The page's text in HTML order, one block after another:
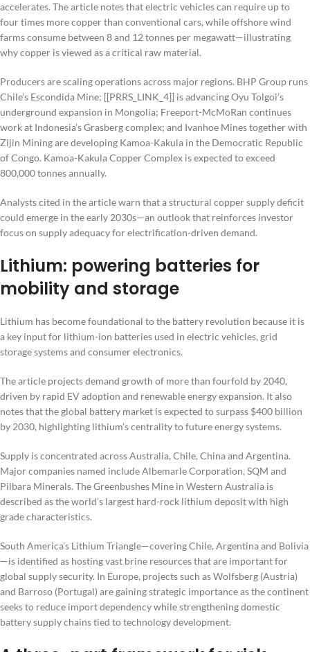
accelerates. The article notes that electric vehicles can require up to
four times more copper than conventional cars, while offshore wind
farms consume between 8 and 12 tonnes per megawatt—illustrating
why copper is viewed as a critical raw material.
Producers are scaling operations across major regions. BHP Group runs
Chile’s Escondida Mine; [[PRRS_LINK_4]] is advancing Oyu Tolgoi’s
underground expansion in Mongolia; Freeport-McMoRan continues
work at Indonesia’s Grasberg complex; and Ivanhoe Mines together with
Zijin Mining are developing Kamoa-Kakula in the Democratic Republic
of Congo. Kamoa-Kakula Copper Complex is expected to exceed
800,000 tonnes annually.
Analysts cited in the article warn that a structural copper supply deficit
could emerge in the early 2030s—an outlook that reinforces investor
focus on supply adequacy for electrification-driven demand.
Lithium: powering batteries for
mobility and storage
Lithium has become foundational to the battery revolution because it is
a key input for lithium-ion batteries used in electric vehicles, grid
storage systems and consumer electronics.
The article projects demand growth of more than fourfold by 2040,
driven by rapid EV adoption and renewable energy expansion. It also
notes that the global battery market is expected to surpass $400 billion
by 2030, highlighting lithium’s centrality to future energy systems.
Supply is concentrated across Australia, Chile, China and Argentina.
Major companies named include Albemarle Corporation, SQM and
Pilbara Minerals. The Greenbushes Mine in Western Australia is
described as the world’s largest hard-rock lithium deposit with high
grade characteristics.
South America’s Lithium Triangle—covering Chile, Argentina and Bolivia
—is identified as hosting vast brine resources that are important for
global supply security. In Europe, projects such as Wolfsberg (Austria)
and Barroso (Portugal) are gaining strategic importance as the continent
seeks to reduce import dependency while strengthening domestic
battery supply chains tied to technology development.